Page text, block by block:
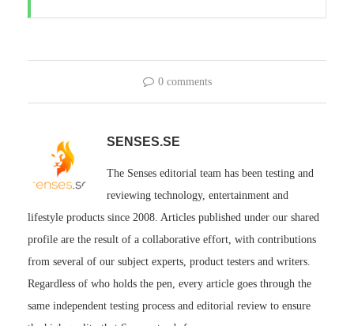
0 comments
SENSES.SE
The Senses editorial team has been testing and
reviewing technology, entertainment and
lifestyle products since 2008. Articles published under our shared
profile are the result of a collaborative effort, with contributions
from several of our subject experts, product testers and writers.
Regardless of who holds the pen, every article goes through the
same independent testing process and editorial review to ensure